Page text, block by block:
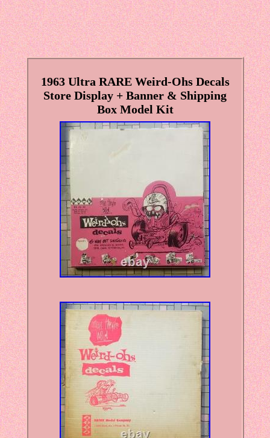
1963 Ultra RARE Weird-Ohs Decals
Store Display + Banner & Shipping
Box Model Kit